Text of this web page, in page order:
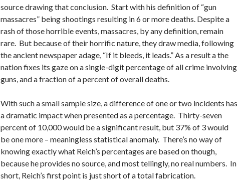
source drawing that conclusion. Start with his definition of “gun
massacres” being shootings resulting in 6 or more deaths. Despite a
rash of those horrible events, massacres, by any definition, remain
rare. But because of their horrific nature, they draw media, following
the ancient newspaper adage, “If it bleeds, it leads.” As a result a the
nation fixes its gaze on a single-digit percentage of all crime involving
guns, and a fraction of a percent of overall deaths.
With such a small sample size, a difference of one or two incidents has
a dramatic impact when presented as a percentage. Thirty-seven
percent of 10,000 would be a significant result, but 37% of 3 would
be one more – meaningless statistical anomaly. There’s no way of
knowing exactly what Reich’s percentages are based on though,
because he provides no source, and most tellingly, no real numbers. In
short, Reich’s first point is just short of a total fabrication.